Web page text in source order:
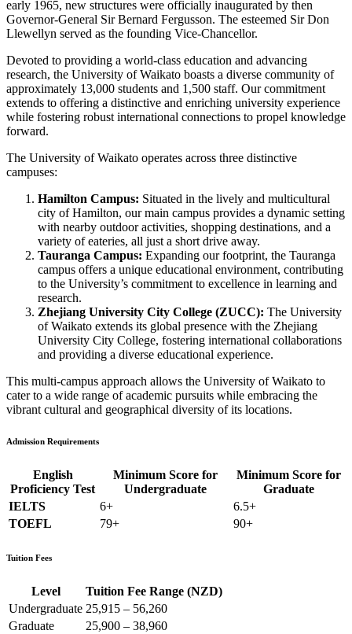
early 1965, new structures were officially inaugurated by then
Governor-General Sir Bernard Fergusson. The esteemed Sir Don
Llewellyn served as the founding Vice-Chancellor.
Devoted to providing a world-class education and advancing
research, the University of Waikato boasts a diverse community of
approximately 13,000 students and 1,500 staff. Our commitment
extends to offering a distinctive and enriching university experience
while fostering robust international connections to propel knowledge
forward.
The University of Waikato operates across three distinctive
campuses:
Hamilton Campus: Situated in the lively and multicultural
city of Hamilton, our main campus provides a dynamic setting
with nearby outdoor activities, shopping destinations, and a
variety of eateries, all just a short drive away.
Tauranga Campus: Expanding our footprint, the Tauranga
campus offers a unique educational environment, contributing
to the University’s commitment to excellence in learning and
research.
Zhejiang University City College (ZUCC): The University
of Waikato extends its global presence with the Zhejiang
University City College, fostering international collaborations
and providing a diverse educational experience.
This multi-campus approach allows the University of Waikato to
cater to a wide range of academic pursuits while embracing the
vibrant cultural and geographical diversity of its locations.
Admission Requirements
English
Proficiency Test
Minimum Score for
Undergraduate
Minimum Score for
Graduate
IELTS
6+
6.5+
TOEFL
79+ 90+
Tuition Fees
Level
Tuition Fee Range (NZD)
Undergraduate 25,915 – 56,260
Graduate
25,900 – 38,960